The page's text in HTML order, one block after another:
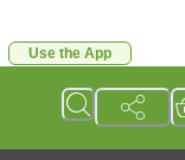
Use the App